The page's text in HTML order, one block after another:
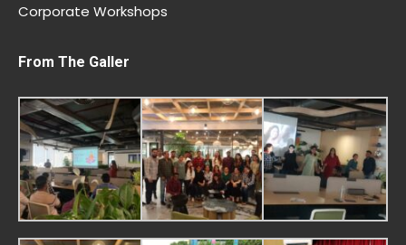
Corporate Workshops
From The Galler